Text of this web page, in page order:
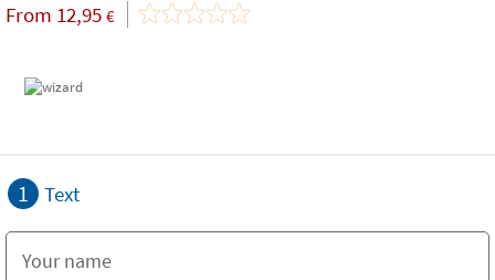
From 12,95 €
1 Text